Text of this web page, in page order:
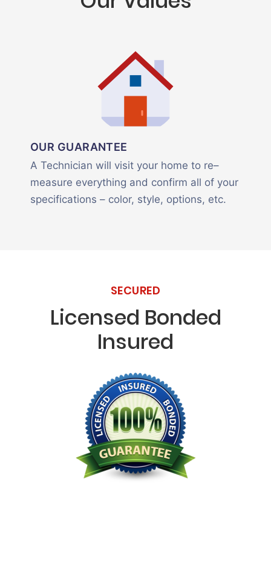
OUR GUARANTEE
A Technician will visit your home to re–
measure everything and confirm all of your
specifications – color, style, options, etc.
SECURED
Licensed Bonded
Insured